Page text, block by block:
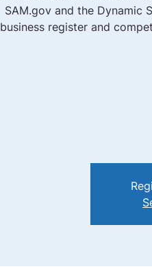
SAM.gov and the Dynamic
business register and